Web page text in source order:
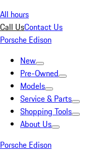
All hours
Call UsContact Us
Porsche Edison
New
Pre-Owned
Models
Service & Parts
Shopping Tools
About Us
Porsche Edison